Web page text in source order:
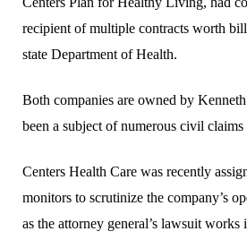
recipient of multiple contracts worth
state Department of Health.
Both companies are owned by
been a subject of numerous civil
Centers Health Care was recently
monitors to scrutinize the company’s
as the attorney general’s lawsuit